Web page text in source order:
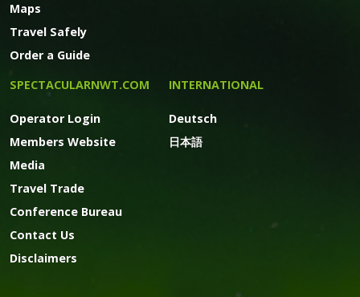
Maps
Travel Safely
Order a Guide
SPECTACULARNWT.COM
Operator Login
Members Website
Media
Travel Trade
Conference Bureau
Contact Us
Disclaimers
INTERNATIONAL
Deutsch
日本語